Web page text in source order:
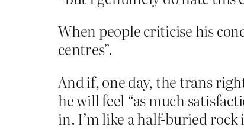
When people criticise his
centres”.
And if, one day, the trans
he will feel “as much
in. I’m like a half-buried rock